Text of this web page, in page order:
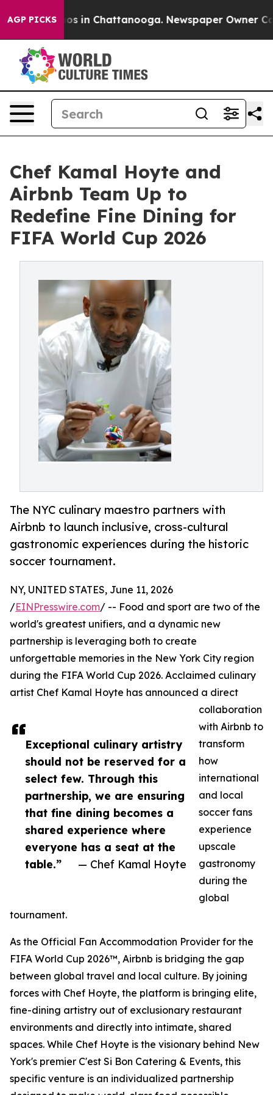
AGP PICKS
Chaos in Chattanooga. Newspaper Owner Calls
Chef Kamal Hoyte and
Airbnb Team Up to
Redefine Fine Dining for
FIFA World Cup 2026
The NYC culinary maestro partners with
Airbnb to launch inclusive, cross-cultural
gastronomic experiences during the historic
soccer tournament.
Exceptional culinary artistry
should not be reserved for a
select few. Through this
partnership, we are ensuring
that fine dining becomes a
shared experience where
everyone has a seat at the
table.”
— Chef Kamal Hoyte
NY, UNITED STATES, June 11, 2026
/EINPresswire.com/ -- Food and sport are two of the
world's greatest unifiers, and a dynamic new
partnership is leveraging both to create
unforgettable memories in the New York City region
during the FIFA World Cup 2026. Acclaimed culinary
artist Chef Kamal Hoyte has announced a direct
collaboration
with Airbnb to
transform
how
international
and local
soccer fans
experience
upscale
gastronomy
during the
global
tournament.
As the Official Fan Accommodation Provider for the
FIFA World Cup 2026™, Airbnb is bridging the gap
between global travel and local culture. By joining
forces with Chef Hoyte, the platform is bringing elite,
fine-dining artistry out of exclusionary restaurant
environments and directly into intimate, shared
spaces. While Chef Hoyte is the visionary behind New
York's premier C'est Si Bon Catering & Events, this
specific venture is an individualized partnership